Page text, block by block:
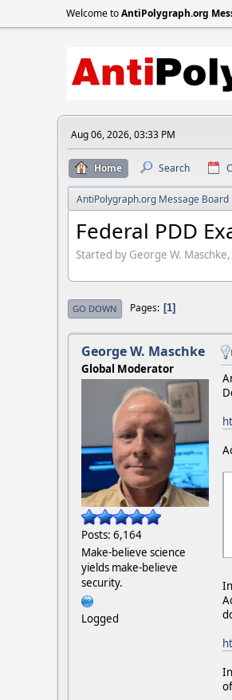
Welcome toAntiPolygraph.org
Aug 06, 2026, 03:33 PM
Home Search
AntiPolygraph.org Message Board
Federal PDD
Started by George W.
GO DOWN Pages 1
George W. Maschke
Global Moderator
Posts: 6,164
Make-believe science
yields make-believe
security.
Logged